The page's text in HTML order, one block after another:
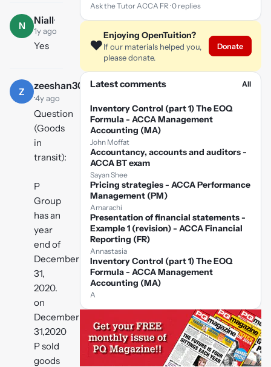
N Niall·
1y ago
Yes
Z
zeeshan3005
·4y ago
Question
(Goods
in
transit):
P
Group
has an
year
end of
December
31,
2020.
on
December
31,2020
P sold
goods
Ask the Tutor ACCA FR · 0 replies
❤️
Enjoying OpenTuition?
If our materials helped you,
please donate.
Donate
Latest comments All
Inventory Control (part 1) The EOQ
Formula - ACCA Management
Accounting (MA)
John Moffat
Accountancy, accounts and auditors -
ACCA BT exam
Sayan Shee
Pricing strategies - ACCA Performance
Management (PM)
Amarachi
Presentation of financial statements -
Example 1 (revision) - ACCA Financial
Reporting (FR)
Annastasia
Inventory Control (part 1) The EOQ
Formula - ACCA Management
Accounting (MA)
A